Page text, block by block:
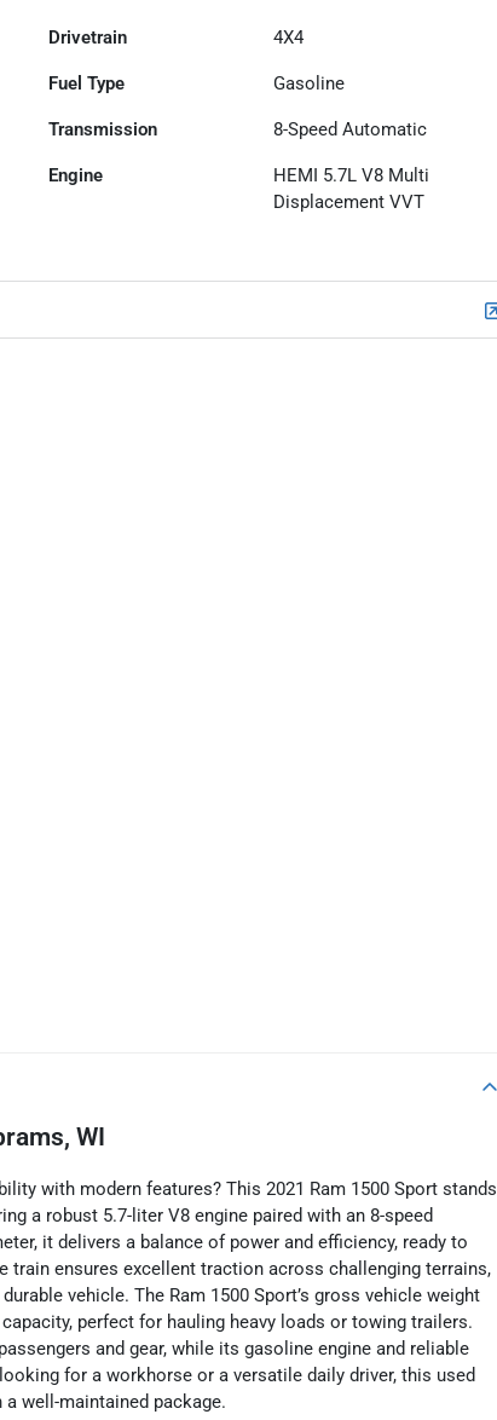
Drivetrain 4X4
Fuel Type Gasoline
Transmission 8-Speed Automatic
Engine
HEMI 5.7L V8 Multi
Displacement VVT
WI
with modern features? This 2021 Ram 1500 Sport stands
a robust 5.7-liter V8 engine paired with an 8-speed
it delivers a balance of power and efficiency, ready to
train ensures excellent traction across challenging terrains,
vehicle. The Ram 1500 Sport’s gross vehicle weight
perfect for hauling heavy loads or towing trailers.
and gear, while its gasoline engine and reliable
for a workhorse or a versatile daily driver, this used
well-maintained package.